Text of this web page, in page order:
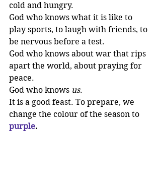
cold and hungry.
God who knows what it is like to
play sports, to laugh with friends, to
be nervous before a test.
God who knows about war that rips
apart the world, about praying for
peace.
God who knows us.
It is a good feast. To prepare, we
change the colour of the season to
purple.